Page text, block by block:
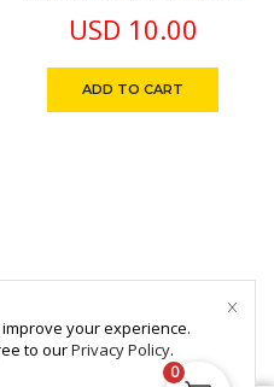
Adapter
USD 10.00
ADD TO CART
your experience.
to ourPrivacy Policy.
0